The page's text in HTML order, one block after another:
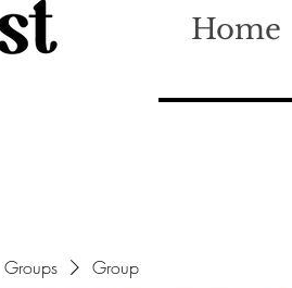
Home
Groups Group